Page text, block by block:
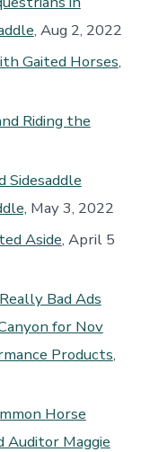
, Aug 2, 2022
Gaited Horses,
Riding the
Sidesaddle
May 3, 2022
Aside, April 5
Bad Ads
for Nov
Products,
Horse
Auditor Maggie